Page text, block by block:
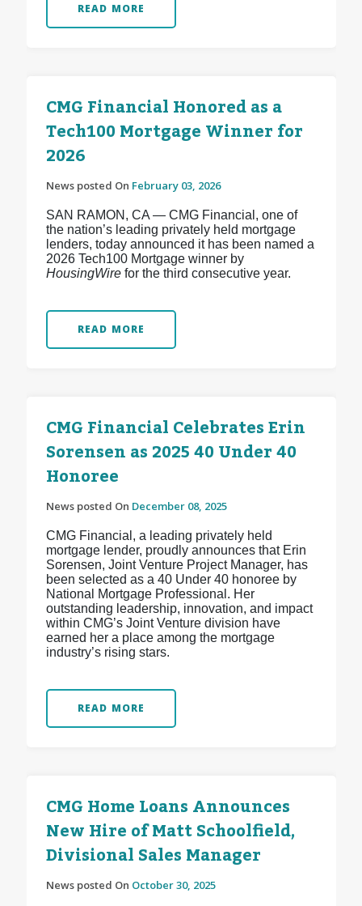
READ MORE
CMG Financial Honored as a
Tech100 Mortgage Winner for
2026
News posted On February 03, 2026
SAN RAMON, CA — CMG Financial, one of
the nation’s leading privately held mortgage
lenders, today announced it has been named a
2026 Tech100 Mortgage winner by
HousingWire for the third consecutive year.
READ MORE
CMG Financial Celebrates Erin
Sorensen as 2025 40 Under 40
Honoree
News posted On December 08, 2025
CMG Financial, a leading privately held
mortgage lender, proudly announces that Erin
Sorensen, Joint Venture Project Manager, has
been selected as a 40 Under 40 honoree by
National Mortgage Professional. Her
outstanding leadership, innovation, and impact
within CMG’s Joint Venture division have
earned her a place among the mortgage
industry’s rising stars.
READ MORE
CMG Home Loans Announces
New Hire of Matt Schoolfield,
Divisional Sales Manager
News posted On October 30, 2025